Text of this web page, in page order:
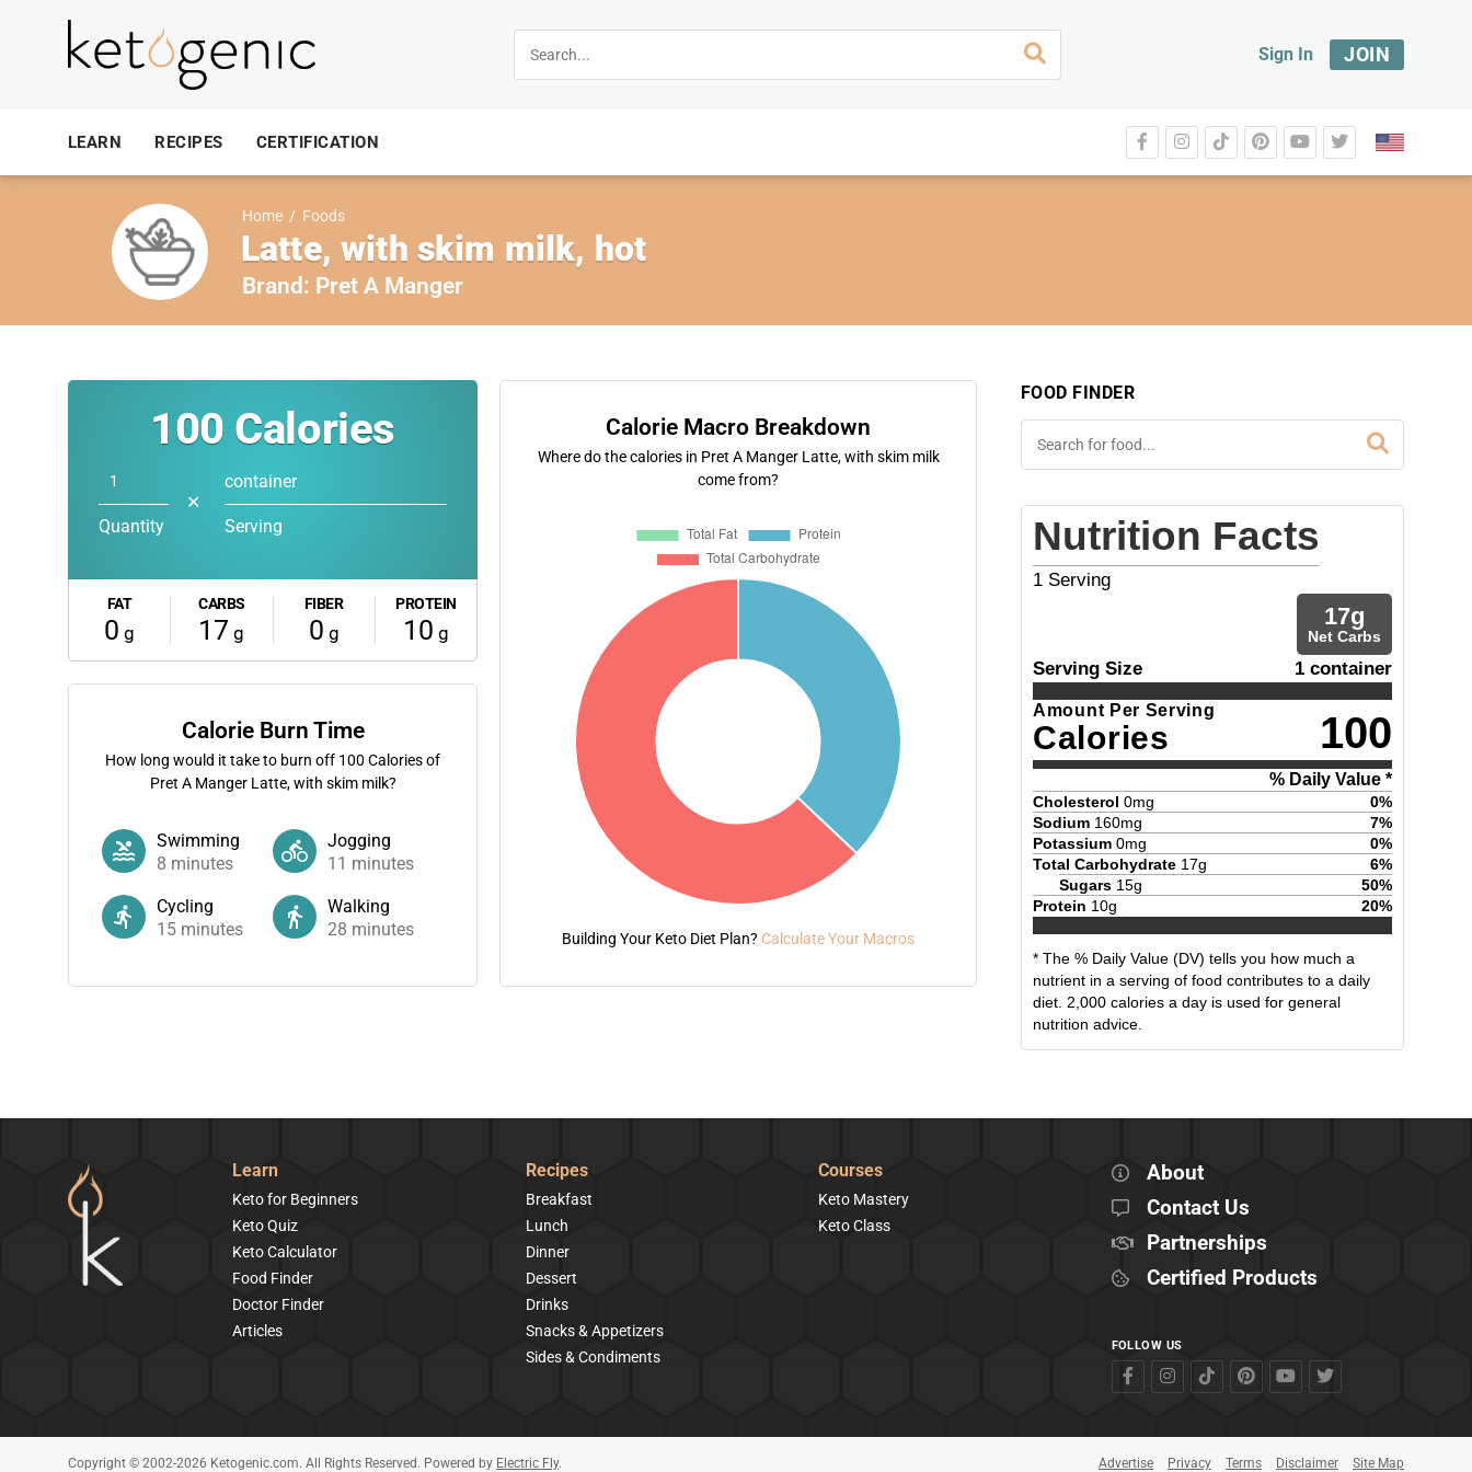
Sign In JOIN
LEARN RECIPES CERTIFICATION
Home / Foods
Latte, with skim milk, hot
Brand: Pret A Manger
100 Calories
Quantity
✕
container
Serving
FAT
0 g
CARBS
17 g
FIBER
0 g
PROTEIN
10 g
Calorie Burn Time
How long would it take to burn off 100 Calories of
Pret A Manger Latte, with skim milk?
Swimming
8 minutes
Jogging
11 minutes
Cycling
15 minutes
Walking
28 minutes
Calorie Macro Breakdown
Where do the calories in Pret A Manger Latte, with skim milk
come from?
Building Your Keto Diet Plan? Calculate Your Macros
FOOD FINDER
Nutrition Facts
1 Serving
17g
Net Carbs
Serving Size 1 container
Amount Per Serving
Calories 100
% Daily Value *
Cholesterol 0mg 0%
Sodium 160mg 7%
Potassium 0mg 0%
Total Carbohydrate 17g 6%
Sugars 15g 50%
Protein 10g 20%
* The % Daily Value (DV) tells you how much a
nutrient in a serving of food contributes to a daily
diet. 2,000 calories a day is used for general
nutrition advice.
Learn
Keto for Beginners
Keto Quiz
Keto Calculator
Food Finder
Doctor Finder
Articles
Recipes
Breakfast
Lunch
Dinner
Dessert
Drinks
Snacks & Appetizers
Sides & Condiments
Courses
Keto Mastery
Keto Class
About
Contact Us
Partnerships
Certified Products
FOLLOW US
Copyright © 2002-2026 Ketogenic.com. All Rights Reserved. Powered by Electric Fly. Advertise Privacy Terms Disclaimer Site Map